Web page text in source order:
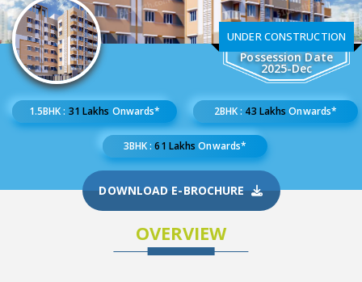
UNDER CONSTRUCTION
Possession Date
2025-Dec
1.5BHK : 31 Lakhs Onwards* 2BHK : 43 LakhsOnwards*
3BHK :61 LakhsOnwards*
DOWNLOAD E-BROCHURE
OVERVIEW